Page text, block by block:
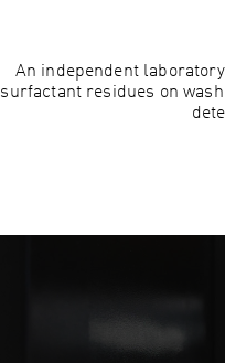
An independent
surfactant residues on